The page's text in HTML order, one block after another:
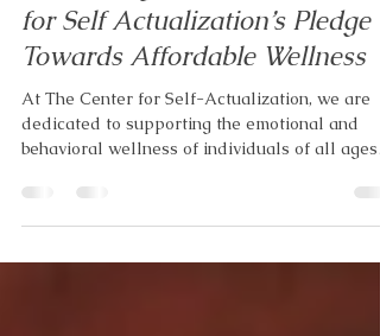
Stephanie Taylor
Jul 16, 2024
1 min read
for Self Actualization’s Pledge
Towards Affordable Wellness
At The Center for Self-Actualization, we are
and...